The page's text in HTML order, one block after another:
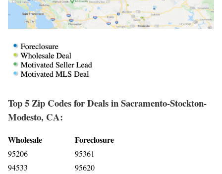
Top 5 Zip Codes for Deals in Sacramento-Stockton-
Modesto, CA:
Wholesale
95206
94533
Foreclosure
95361
95620